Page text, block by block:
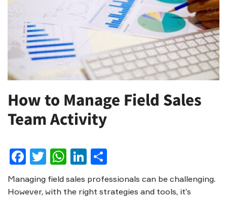
How to Manage Field Sales
Team Activity
Facebook
Twitter
WhatsApp
LinkedIn
Managing field sales professionals can be challenging.
However, with the right strategies and tools, it’s